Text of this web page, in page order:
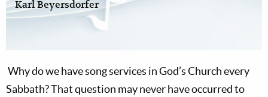
Karl Beyersdorfer
Why do we have song services in God’s Church every
Sabbath? That question may never have occurred to